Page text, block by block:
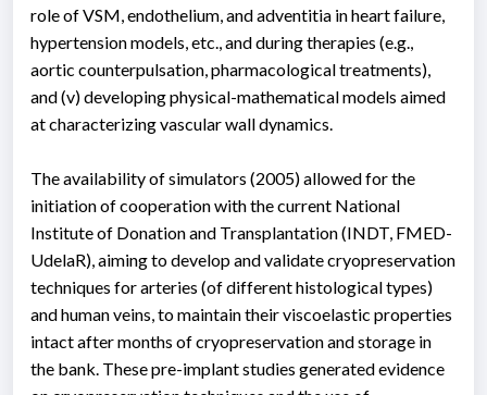
role of VSM, endothelium, and adventitia in heart failure,
hypertension models, etc., and during therapies (e.g.,
aortic counterpulsation, pharmacological treatments),
and (v) developing physical-mathematical models aimed
at characterizing vascular wall dynamics.
The availability of simulators (2005) allowed for the
initiation of cooperation with the current National
Institute of Donation and Transplantation (INDT, FMED-
UdelaR), aiming to develop and validate cryopreservation
techniques for arteries (of different histological types)
and human veins, to maintain their viscoelastic properties
intact after months of cryopreservation and storage in
the bank. These pre-implant studies generated evidence